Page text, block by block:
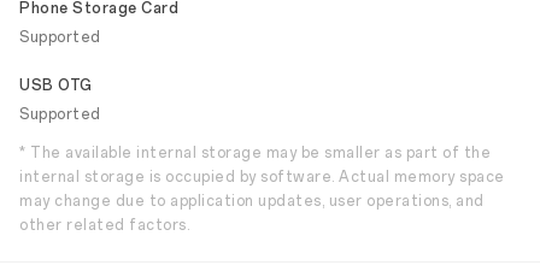
Phone Storage Card
Supported
USB OTG
Supported
* The available internal storage may be smaller as part of the
internal storage is occupied by software. Actual memory space
may change due to application updates, user operations, and
other related factors.